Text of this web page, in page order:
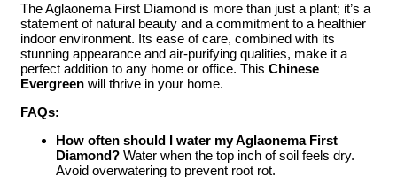
The Aglaonema First Diamond is more than just a plant; it’s a
statement of natural beauty and a commitment to a healthier
indoor environment. Its ease of care, combined with its
stunning appearance and air-purifying qualities, make it a
perfect addition to any home or office. This Chinese
Evergreen will thrive in your home.
FAQs:
How often should I water my Aglaonema First
Diamond? Water when the top inch of soil feels dry.
Avoid overwatering to prevent root rot.